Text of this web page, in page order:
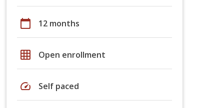
calendar_today 12 months
grid_on Open enrollment
speed Self paced